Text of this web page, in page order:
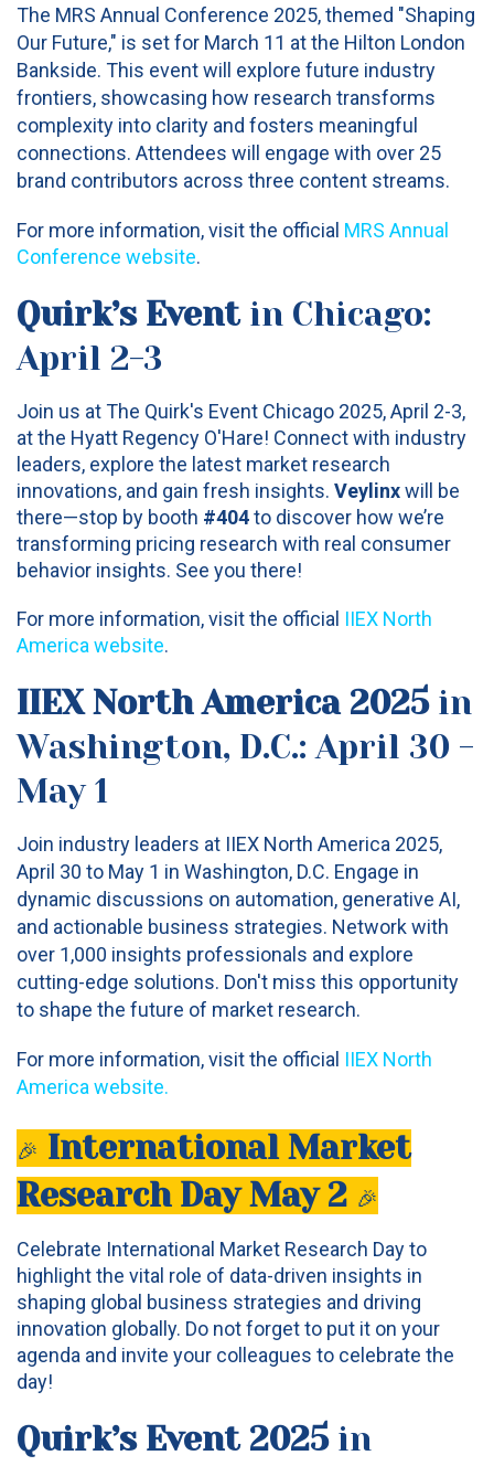
The MRS Annual Conference 2025, themed "Shaping
Our Future," is set for March 11 at the Hilton London
Bankside. This event will explore future industry
frontiers, showcasing how research transforms
complexity into clarity and fosters meaningful
connections. Attendees will engage with over 25
brand contributors across three content streams.
For more information, visit the official MRS Annual
Conference website.
Quirk’s Event in Chicago:
April 2-3
Join us at The Quirk's Event Chicago 2025, April 2-3,
at the Hyatt Regency O'Hare! Connect with industry
leaders, explore the latest market research
innovations, and gain fresh insights. Veylinxwill be
there—stop by booth #404to discover how we’re
transforming pricing research with real consumer
behavior insights. See you there!
For more information, visit the official IIEX North
America website.
IIEX North America 2025in
Washington, D.C.: April 30 -
May 1
Join industry leaders at IIEX North America 2025,
April 30 to May 1 in Washington, D.C. Engage in
dynamic discussions on automation, generative AI,
and actionable business strategies. Network with
over 1,000 insights professionals and explore
cutting-edge solutions. Don't miss this opportunity
to shape the future of market research.
For more information, visit the official IIEX North
America website.
🎉 International Market
Research Day May 2 🎉
Celebrate International Market Research Day to
highlight the vital role of data-driven insights in
shaping global business strategies and driving
innovation globally. Do not forget to put it on your
agenda and invite your colleagues to celebrate the
day!
Quirk’s Event 2025in